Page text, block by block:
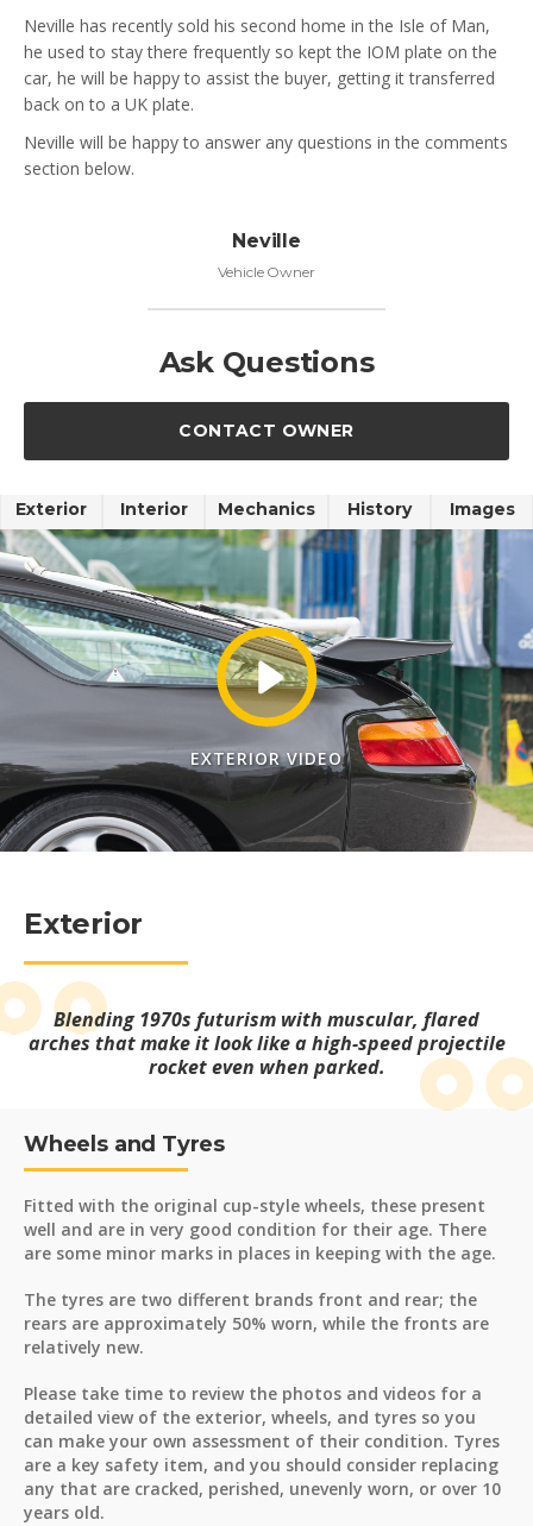
Neville has recently sold his second home in the Isle of Man,
he used to stay there frequently so kept the IOM plate on the
car, he will be happy to assist the buyer, getting it transferred
back on to a UK plate.
Neville will be happy to answer any questions in the comments
section below.
Neville
Vehicle Owner
Ask Questions
CONTACT OWNER
Exterior Interior Mechanics History Images
EXTERIOR VIDEO
Exterior
Blending 1970s futurism with muscular, flared
arches that make it look like a high-speed projectile
rocket even when parked.
Wheels and Tyres
Fitted with the original cup-style wheels, these present
well and are in very good condition for their age. There
are some minor marks in places in keeping with the age.
The tyres are two different brands front and rear; the
rears are approximately 50% worn, while the fronts are
relatively new.
Please take time to review the photos and videos for a
detailed view of the exterior, wheels, and tyres so you
can make your own assessment of their condition. Tyres
are a key safety item, and you should consider replacing
any that are cracked, perished, unevenly worn, or over 10
years old.